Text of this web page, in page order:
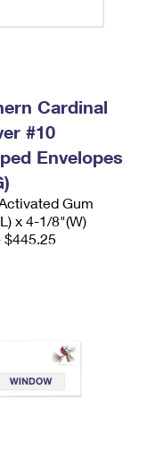
Cardinal
#10
Envelopes
Gum
x 4-1/8"(W)
$445.25